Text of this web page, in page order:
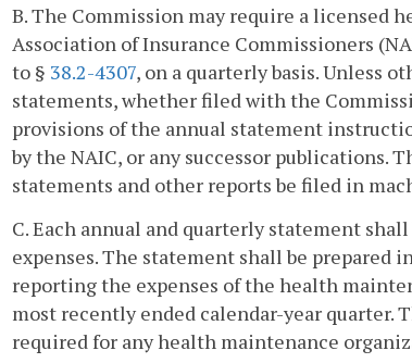
B. The Commission may require a
Association of Insurance Commissioners
to § 38.2-4307, on a quarterly basis. Unless
statements, whether filed with the
provisions of the annual statement
by the NAIC, or any successor publications.
statements and other reports be filed in
C. Each annual and quarterly statement
expenses. The statement shall be prepared
reporting the expenses of the health
most recently ended calendar-year quarter.
required for any health maintenance